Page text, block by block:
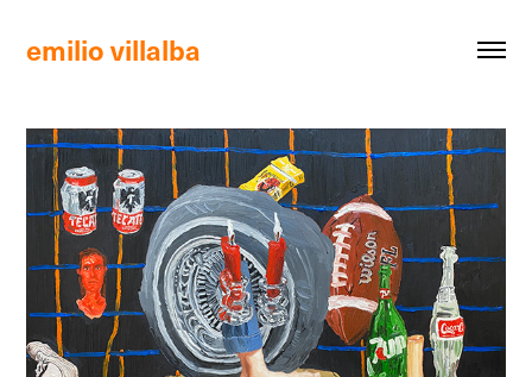
emilio villalba